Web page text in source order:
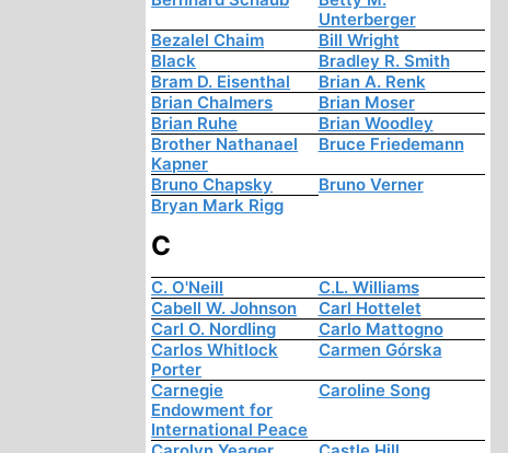
Unterberger
Bezalel Chaim
Bill Wright
Black
Bradley R. Smith
Bram D. Eisenthal
Brian A. Renk
Brian Chalmers
Brian Moser
Brian Ruhe
Brian Woodley
Brother Nathanael
Kapner
Bruce Friedemann
Bruno Chapsky
Bruno Verner
Bryan Mark Rigg
C
C. O'Neill
C.L. Williams
Cabell W. Johnson
Carl Hottelet
Carl O. Nordling
Carlo Mattogno
Carlos Whitlock
Porter
Carmen Górska
Carnegie
Endowment for
International Peace
Caroline Song